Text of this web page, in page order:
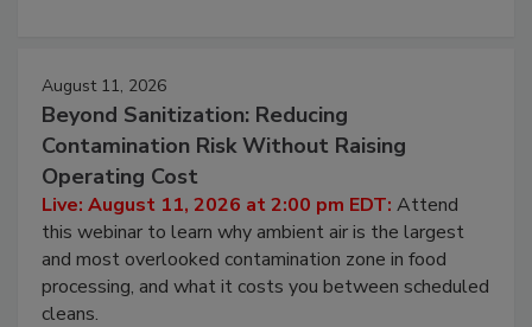
August 11, 2026
Beyond Sanitization: Reducing
Contamination Risk Without Raising
Operating Cost
Live: August 11, 2026 at 2:00 pm EDT:Attend
this webinar to learn why ambient air is the largest
and most overlooked contamination zone in food
processing, and what it costs you between scheduled